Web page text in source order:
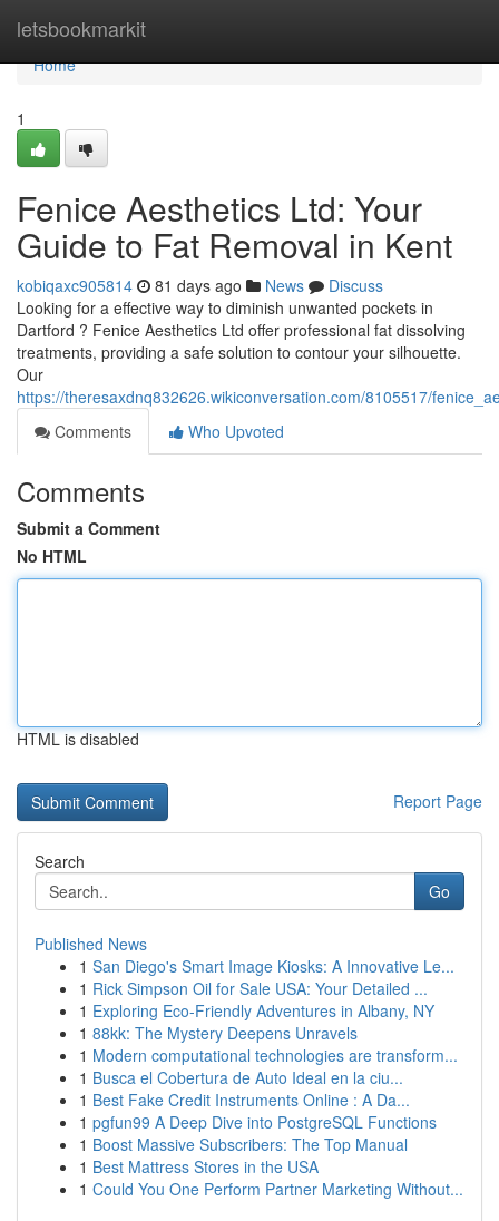
letsbookmarkit
Home
Home
1
Fenice Aesthetics Ltd: Your
Guide to Fat Removal in Kent
kobiqaxc905814 81 days ago News
Discuss
Looking for a effective way to diminish unwanted pockets in
Dartford ? Fenice Aesthetics Ltd offer professional fat dissolving
treatments, providing a safe solution to contour your silhouette.
Our
https://theresaxdnq832626.wikiconversation.com/8105517/
Comments
Who Upvoted
Comments
Submit a Comment
No HTML
HTML is disabled
Report Page
Search
Go
Published News
1 San Diego's Smart Image Kiosks: A Innovative Le...
1 Rick Simpson Oil for Sale USA: Your Detailed ...
1 Exploring Eco-Friendly Adventures in Albany, NY
1 88kk: The Mystery Deepens Unravels
1 Modern computational technologies are transform...
1 Busca el Cobertura de Auto Ideal en la ciu...
1 Best Fake Credit Instruments Online : A Da...
1 pgfun99 A Deep Dive into PostgreSQL Functions
1 Boost Massive Subscribers: The Top Manual
1 Best Mattress Stores in the USA
1 Could You One Perform Partner Marketing Without...